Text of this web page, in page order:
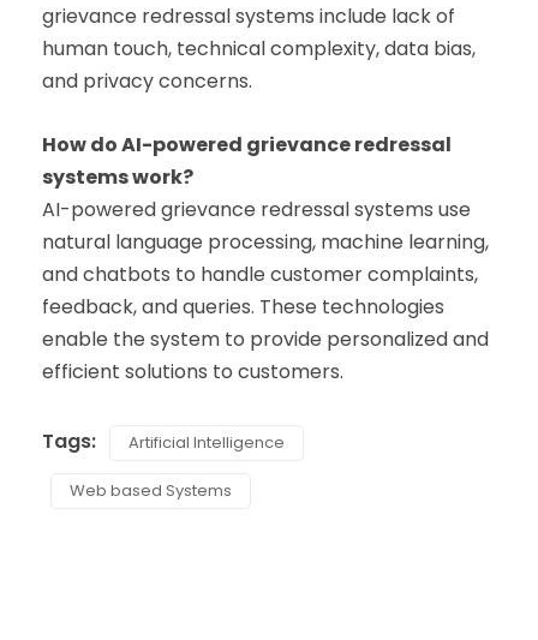
grievance redressal systems include lack of
human touch, technical complexity, data bias,
and privacy concerns.
How do AI-powered grievance redressal
systems work?
AI-powered grievance redressal systems use
natural language processing, machine learning,
and chatbots to handle customer complaints,
feedback, and queries. These technologies
enable the system to provide personalized and
efficient solutions to customers.
Tags: Artificial Intelligence
Web based Systems